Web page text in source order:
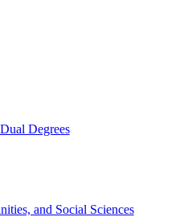
Degrees
and Social Sciences